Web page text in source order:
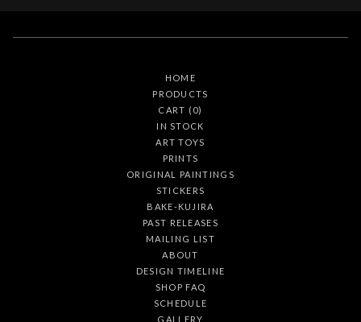
HOME
PRODUCTS
CART ( 0)
IN STOCK
ART TOYS
PRINTS
ORIGINAL PAINTINGS
STICKERS
BAKE-KUJIRA
PAST RELEASES
MAILING LIST
ABOUT
DESIGN TIMELINE
SHOP FAQ
SCHEDULE
GALLERY